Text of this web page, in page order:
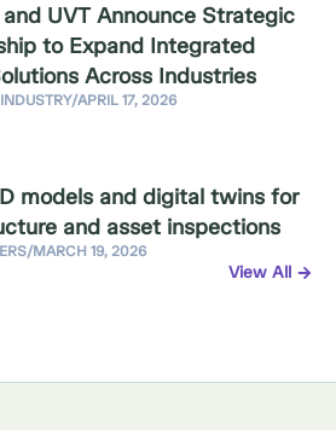
UVT Announce Strategic
to Expand Integrated
Across Industries
INDUSTRY/APRIL 17, 2026
models and digital twins for
and asset inspections
/MARCH 19, 2026
View All